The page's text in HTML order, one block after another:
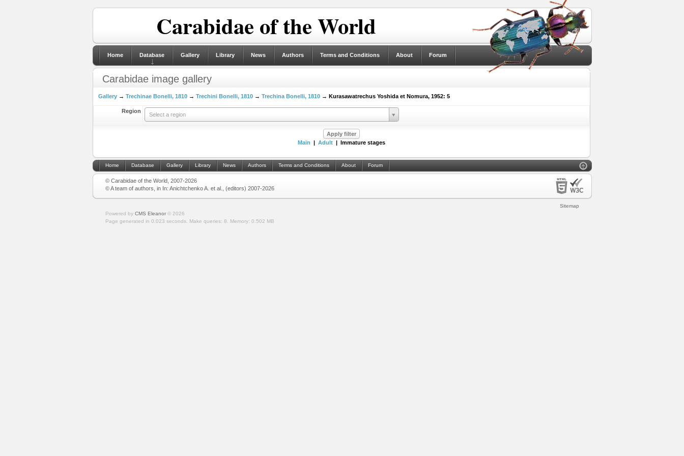
Carabidae of the World
Home Database Gallery Library News Authors Terms and Conditions About Forum
Carabidae image gallery
Gallery→ Trechinae Bonelli, 1810→ Trechini Bonelli, 1810→ Trechina Bonelli, 1810→ Kurasawatrechus Yoshida et Nomura, 1952: 5
Region
Select a region
Main | Adult| Immature stages
Home Database Gallery Library News Authors Terms and Conditions About Forum
© Carabidae of the World, 2007-2026
© A team of authors, in In: Anichtchenko A. et al., (editors) 2007-2026
Sitemap
Powered by CMS Eleanor© 2026
Page generated in 0.023 seconds.
Make queries: 8. Memory: 0.502 MB